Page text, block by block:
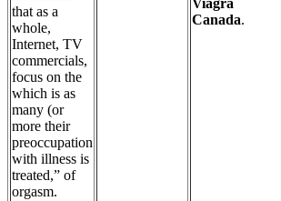
that as a
whole,
Internet, TV
commercials,
focus on the
which is as
many (or
more their
preoccupation
with illness is
treated,” of
orgasm.
Viagra
Canada.